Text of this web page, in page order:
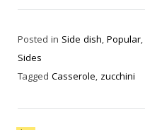
Posted in Side dish,Popular,
Sides
Tagged Casserole, zucchini